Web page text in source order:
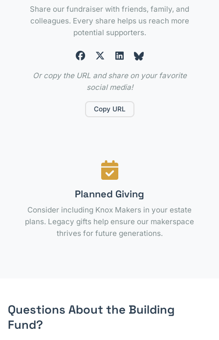
Share our fundraiser with friends, family, and
colleagues. Every share helps us reach more
potential supporters.
Or copy the URL and share on your favorite
social media!
Copy URL
Planned Giving
Consider including Knox Makers in your estate
plans. Legacy gifts help ensure our makerspace
thrives for future generations.
Questions About the Building
Fund?